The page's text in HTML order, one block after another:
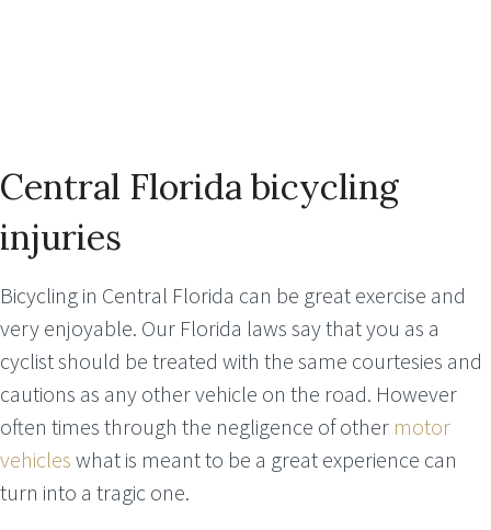
Central Florida bicycling
injuries
Bicycling in Central Florida can be great exercise and
very enjoyable. Our Florida laws say that you as a
cyclist should be treated with the same courtesies and
cautions as any other vehicle on the road. However
often times through the negligence of other motor
vehicles what is meant to be a great experience can
turn into a tragic one.